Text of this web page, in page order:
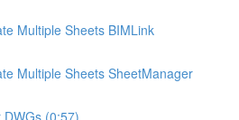
Multiple Sheets BIMLink
Multiple Sheets SheetManager
(0:57)